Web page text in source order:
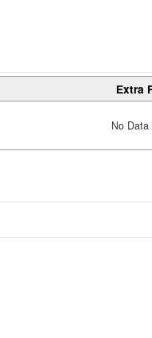
Extra
No